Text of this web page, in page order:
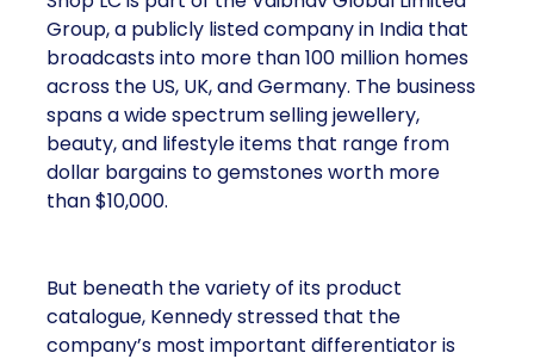
Group, a publicly listed company in India that
broadcasts into more than 100 million homes
across the US, UK, and Germany. The business
spans a wide spectrum selling jewellery,
beauty, and lifestyle items that range from
dollar bargains to gemstones worth more
than $10,000.
But beneath the variety of its product
catalogue, Kennedy stressed that the
company’s most important differentiator is